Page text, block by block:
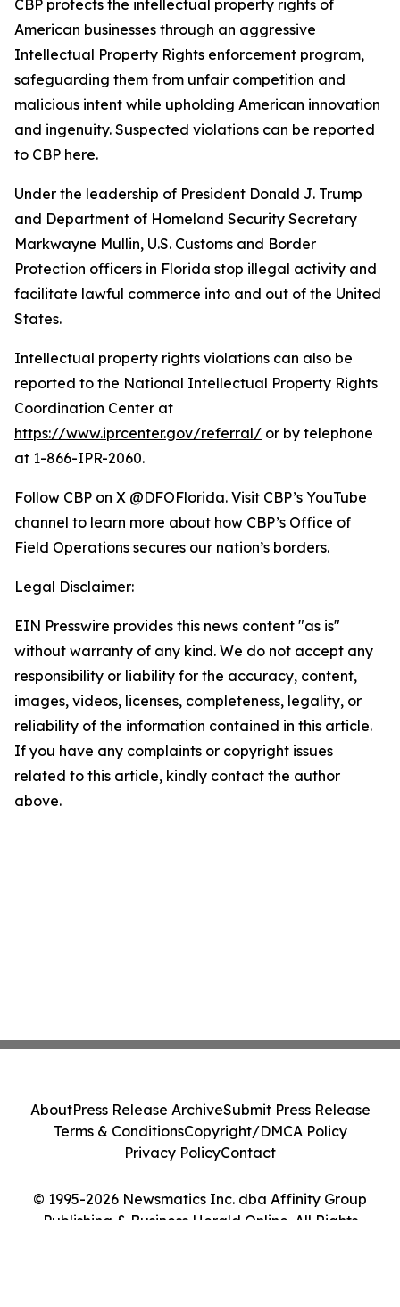
CBP protects the intellectual property rights of
American businesses through an aggressive
Intellectual Property Rights enforcement program,
safeguarding them from unfair competition and
malicious intent while upholding American innovation
and ingenuity. Suspected violations can be reported
to CBP here.
Under the leadership of President Donald J. Trump
and Department of Homeland Security Secretary
Markwayne Mullin, U.S. Customs and Border
Protection officers in Florida stop illegal activity and
facilitate lawful commerce into and out of the United
States.
Intellectual property rights violations can also be
reported to the National Intellectual Property Rights
Coordination Center at
https://www.iprcenter.gov/referral/ or by telephone
at 1-866-IPR-2060.
Follow CBP on X @DFOFlorida. Visit CBP’s YouTube
channel to learn more about how CBP’s Office of
Field Operations secures our nation’s borders.
Legal Disclaimer:
EIN Presswire provides this news content "as is"
without warranty of any kind. We do not accept any
responsibility or liability for the accuracy, content,
images, videos, licenses, completeness, legality, or
reliability of the information contained in this article.
If you have any complaints or copyright issues
related to this article, kindly contact the author
above.
© 1995-2026 Newsmatics Inc. dba Affinity Group
Publishing & Business Herald Online. All Rights
AboutPress Release ArchiveSubmit Press Release
Terms & ConditionsCopyright/DMCA Policy
Privacy PolicyContact